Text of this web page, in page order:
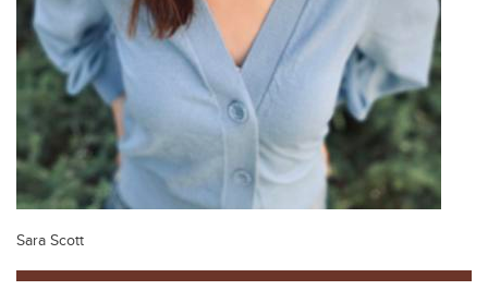
Sara Scott